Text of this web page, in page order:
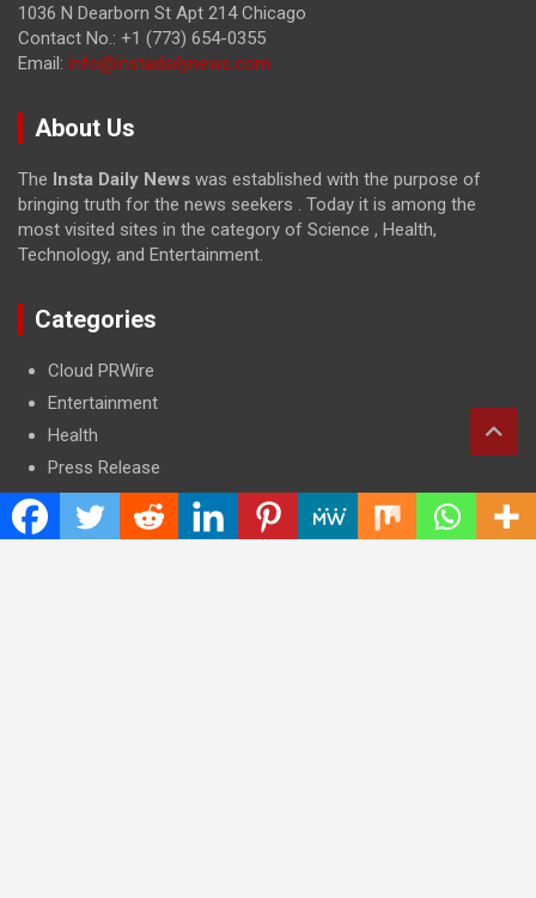
1036 N Dearborn St Apt 214 Chicago
Contact No.: +1 (773) 654-0355
Email: info@instadailynews.com
About Us
The Insta Daily News was established with the purpose of
bringing truth for the news seekers . Today it is among the
most visited sites in the category of Science , Health,
Technology, and Entertainment.
Categories
Cloud PRWire
Entertainment
Health
Press Release
Science
Technology